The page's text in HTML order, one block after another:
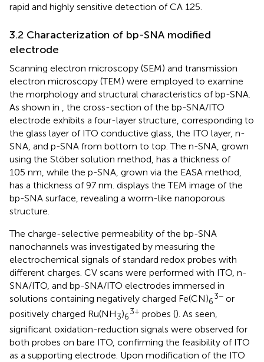
rapid and highly sensitive detection of CA 125.
3.2 Characterization of bp-SNA modified
electrode
Scanning electron microscopy (SEM) and transmission
electron microscopy (TEM) were employed to examine
the morphology and structural characteristics of bp-SNA.
As shown in , the cross-section of the bp-SNA/ITO
electrode exhibits a four-layer structure, corresponding to
the glass layer of ITO conductive glass, the ITO layer, n-
SNA, and p-SNA from bottom to top. The n-SNA, grown
using the Stöber solution method, has a thickness of
105 nm, while the p-SNA, grown via the EASA method,
has a thickness of 97 nm. displays the TEM image of the
bp-SNA surface, revealing a worm-like nanoporous
structure.
The charge-selective permeability of the bp-SNA
nanochannels was investigated by measuring the
electrochemical signals of standard redox probes with
different charges. CV scans were performed with ITO, n-
SNA/ITO, and bp-SNA/ITO electrodes immersed in
solutions containing negatively charged Fe(CN)6
3− or
positively charged Ru(NH3)6
3+ probes (). As seen,
significant oxidation-reduction signals were observed for
both probes on bare ITO, confirming the feasibility of ITO
as a supporting electrode. Upon modification of the ITO